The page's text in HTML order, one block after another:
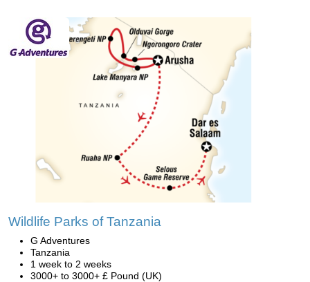
Wildlife Parks of Tanzania
G Adventures
Tanzania
1 week to 2 weeks
3000+ to 3000+ £ Pound (UK)